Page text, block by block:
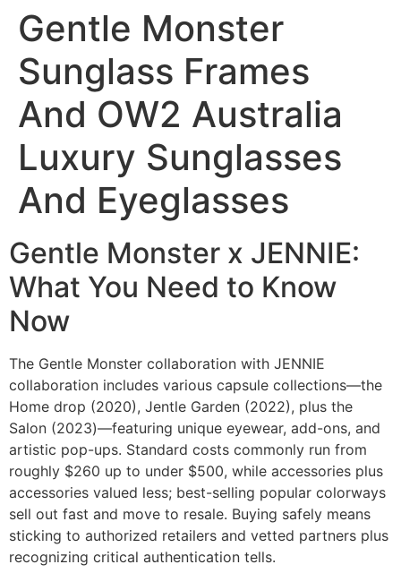
Gentle Monster
Sunglass Frames
And OW2 Australia
Luxury Sunglasses
And Eyeglasses
Gentle Monster x JENNIE:
What You Need to Know
Now
The Gentle Monster collaboration with JENNIE
collaboration includes various capsule collections—the
Home drop (2020), Jentle Garden (2022), plus the
Salon (2023)—featuring unique eyewear, add-ons, and
artistic pop-ups. Standard costs commonly run from
roughly $260 up to under $500, while accessories plus
accessories valued less; best-selling popular colorways
sell out fast and move to resale. Buying safely means
sticking to authorized retailers and vetted partners plus
recognizing critical authentication tells.